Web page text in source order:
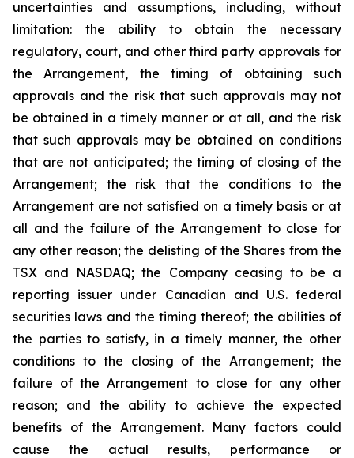
uncertainties and assumptions, including, without
limitation: the ability to obtain the necessary
regulatory, court, and other third party approvals for
the Arrangement, the timing of obtaining such
approvals and the risk that such approvals may not
be obtained in a timely manner or at all, and the risk
that such approvals may be obtained on conditions
that are not anticipated; the timing of closing of the
Arrangement; the risk that the conditions to the
Arrangement are not satisfied on a timely basis or at
all and the failure of the Arrangement to close for
any other reason; the delisting of the Shares from the
TSX and NASDAQ; the Company ceasing to be a
reporting issuer under Canadian and U.S. federal
securities laws and the timing thereof; the abilities of
the parties to satisfy, in a timely manner, the other
conditions to the closing of the Arrangement; the
failure of the Arrangement to close for any other
reason; and the ability to achieve the expected
benefits of the Arrangement. Many factors could
cause the actual results, performance or